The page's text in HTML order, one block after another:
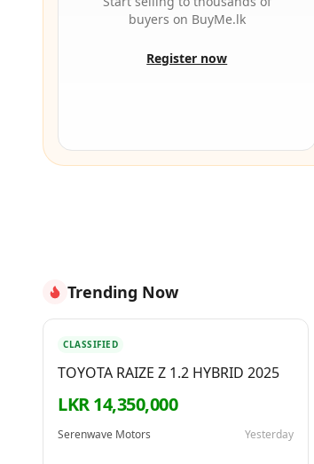
buyers on BuyMe.lk
Register now
Trending Now
CLASSIFIED
TOYOTA RAIZE Z 1.2 HYBRID 2025
LKR 14,350,000
Serenwave Motors Yesterday